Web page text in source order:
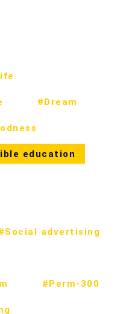
#Dream
education
advertising
#Perm-300